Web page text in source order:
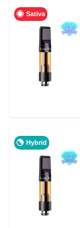
Sativa
Hybrid